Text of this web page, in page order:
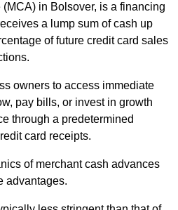
in Bolsover, is a financing
a lump sum of cash up
of future credit card sales
owners to access immediate
pay bills, or invest in growth
through a predetermined
card receipts.
of merchant cash advances
advantages.